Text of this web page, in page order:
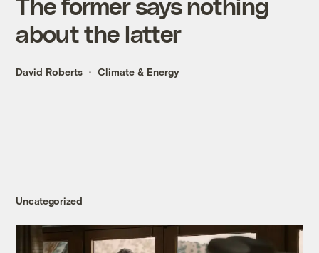
about the latter
David Roberts Climate & Energy
Uncategorized